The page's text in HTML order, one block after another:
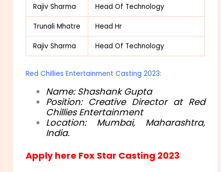
Rajiv Sharma Head Of Technology
Trunali Mhatre Head Hr
Rajiv Sharma Head Of Technology
Red Chillies Entertainment Casting 2023:
Name: Shashank Gupta
Position: Creative Director at Red
Chillies Entertainment
Location: Mumbai, Maharashtra,
India.
Apply here Fox Star Casting 2023